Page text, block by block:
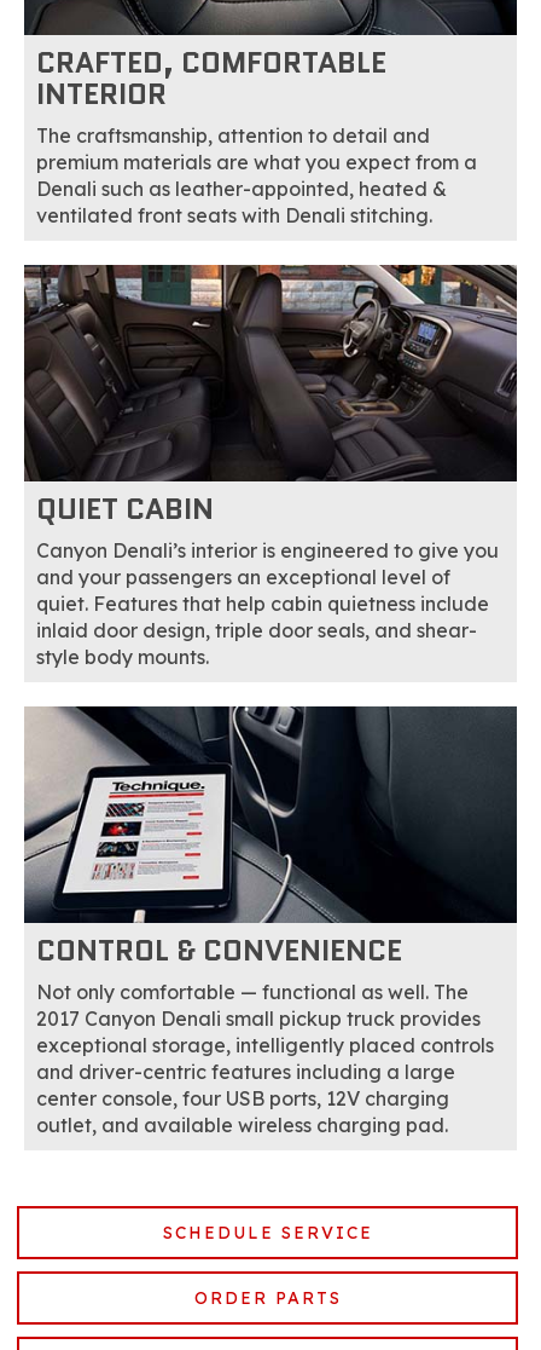
CRAFTED, COMFORTABLE
INTERIOR
The craftsmanship, attention to detail and
premium materials are what you expect from a
Denali such as leather-appointed, heated &
ventilated front seats with Denali stitching.
QUIET CABIN
Canyon Denali’s interior is engineered to give you
and your passengers an exceptional level of
quiet. Features that help cabin quietness include
inlaid door design, triple door seals, and shear-
style body mounts.
CONTROL & CONVENIENCE
Not only comfortable — functional as well. The
2017 Canyon Denali small pickup truck provides
exceptional storage, intelligently placed controls
and driver-centric features including a large
center console, four USB ports, 12V charging
outlet, and available wireless charging pad.
SCHEDULE SERVICE
ORDER PARTS